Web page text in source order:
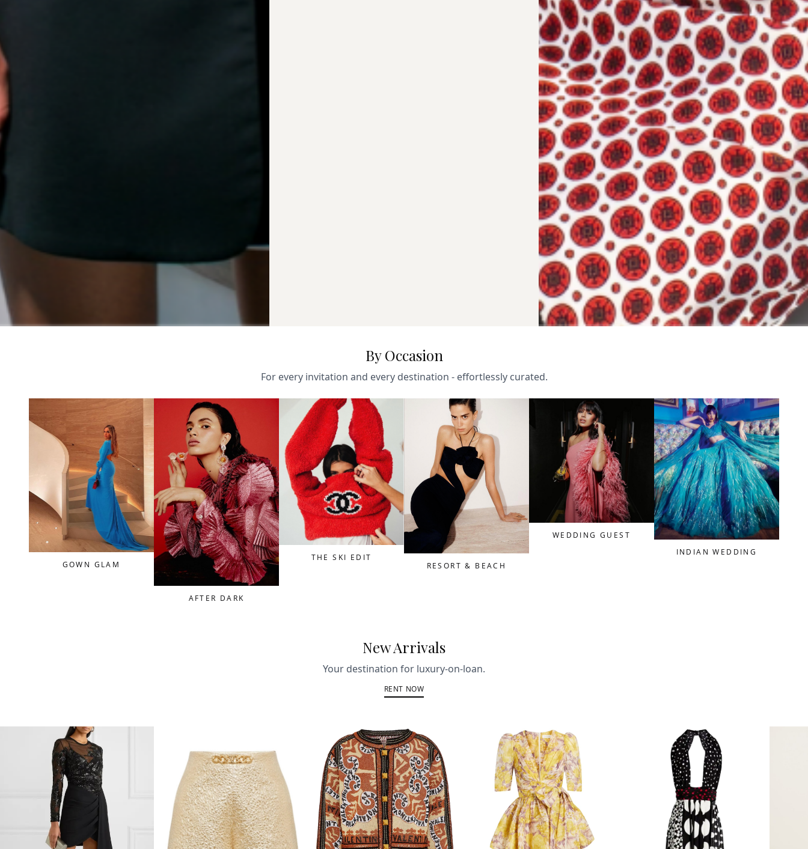
By Occasion
For every invitation and every destination - effortlessly curated.
GOWN GLAM
AFTER DARK
THE SKI EDIT
RESORT & BEACH
WEDDING GUEST
INDIAN WEDDING
New Arrivals
Your destination for luxury-on-loan.
RENT NOW